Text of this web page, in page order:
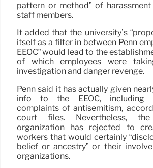
pattern or method” of
staff members.
It added that the university’s
itself as a filter in between Penn
EEOC” would lead to the
of which employees were
investigation and danger revenge.
Penn said it has actually given
info to the EEOC, including
complaints of antisemitism,
court files. Nevertheless,
organization has rejected to
workers that would certainly
belief or ancestry” or their
organizations.